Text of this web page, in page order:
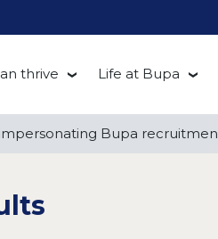
thrive Life at Bupa
Be you at
Bupa
Bupa